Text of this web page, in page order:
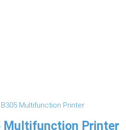
Multifunction Printer